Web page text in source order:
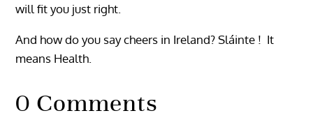
will fit you just right.
And how do you say cheers in Ireland? Sláinte ! It
means Health.
0 Comments